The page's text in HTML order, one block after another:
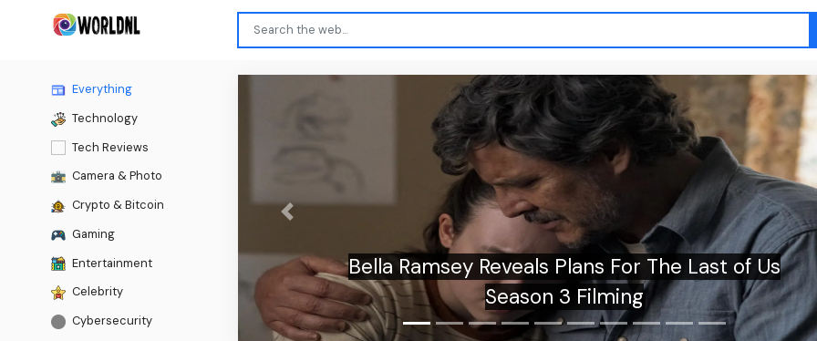
Everything
Technology
Tech Reviews
Camera & Photo
Crypto & Bitcoin
Gaming
Entertainment
Celebrity
Cybersecurity
Bella Ramsey Reveals Plans For The Last of Us
Season 3 Filming
Previous